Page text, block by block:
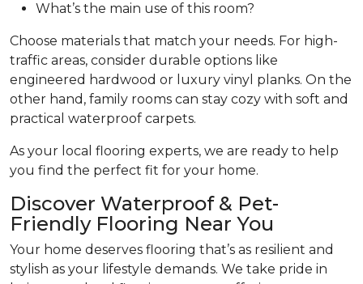
What’s the main use of this room?
Choose materials that match your needs. For high-
traffic areas, consider durable options like
engineered hardwood or luxury vinyl planks. On the
other hand, family rooms can stay cozy with soft and
practical waterproof carpets.
As your local flooring experts, we are ready to help
you find the perfect fit for your home.
Discover Waterproof & Pet-
Friendly Flooring Near You
Your home deserves flooring that’s as resilient and
stylish as your lifestyle demands. We take pride in